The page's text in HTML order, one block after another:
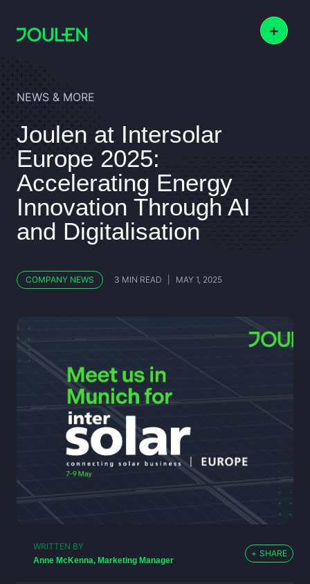
+
NEWS & MORE
Joulen at Intersolar
Europe 2025:
Accelerating Energy
Innovation Through AI
and Digitalisation
COMPANY NEWS 3 MIN READ MAY 1, 2025
WRITTEN BY
Anne McKenna, Marketing Manager
+ SHARE